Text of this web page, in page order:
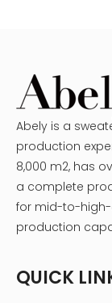
Abely is a
production
8,000 m2, has
a complete
for mid-to-high-
production
QUICK